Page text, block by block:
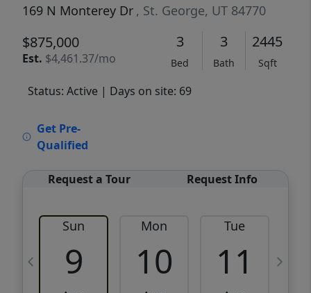
169 N Monterey Dr , St. George, UT 84770
$875,000
Est. $4,461.37/mo
3
Bed
3
Bath
2445
Sqft
Status: Active | Days on site: 69
Get Pre-
Qualified
Request a Tour Request Info
Sun
9
Mon
10
Tue
11